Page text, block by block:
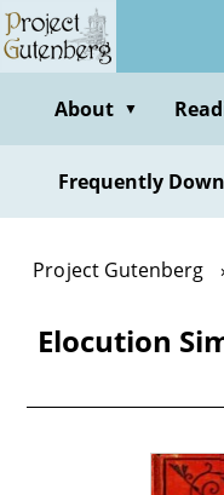
Skip
to
contentAbout ▼
Frequently
Project Gutenberg
Elocution